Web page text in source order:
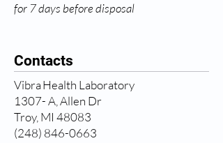
for 7 days before disposal
Contacts
Vibra Health Laboratory
1307- A, Allen Dr
Troy, MI 48083
(248) 846-0663